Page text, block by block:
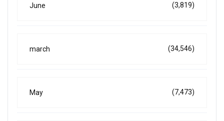
June (3,819)
march (34,546)
May (7,473)